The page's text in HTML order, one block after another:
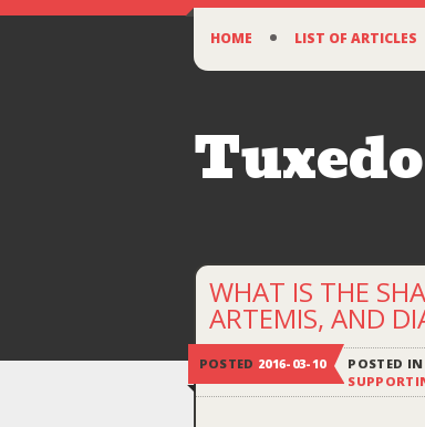
SKIP
CONTENT
HOME LIST OF ARTICLES
WHAT IS THE
ARTEMIS, AND
POSTED 2016-03-10 POSTED IN